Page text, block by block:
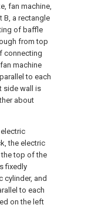
fan machine,
a rectangle
of baffle
from top
connecting
machine
to each
side wall is
about
the electric
top of the
fixedly
cylinder, and
to each
on the left